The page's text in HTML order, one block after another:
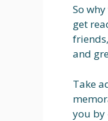
So
get
and
Take
you by